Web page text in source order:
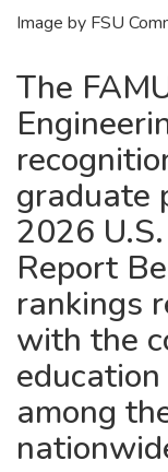
Image by FSU
The
graduate
2026
Report
rankings
with the
among